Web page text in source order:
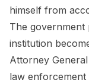
himself from
The government
institution
Attorney
law enforcement